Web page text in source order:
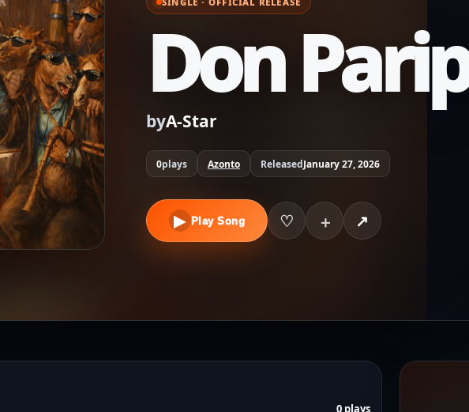
Don
byA-Star
0plays Azonto ReleasedJanuary 27, 2026
▶ Play Song ♡ ＋ ↗
0 plays